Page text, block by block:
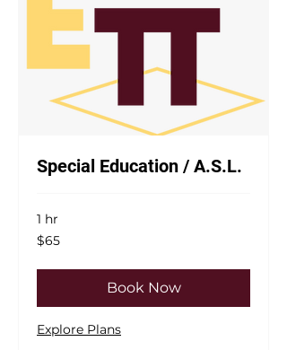
Special Education / A.S.L.
1 hr
65
US
$65
Book Now
Explore Plans